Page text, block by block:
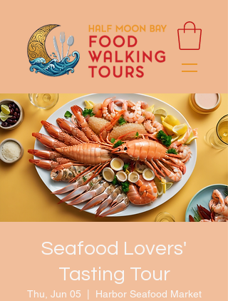
Seafood Lovers'
Tasting Tour
Thu, Jun 05 Harbor Seafood Market